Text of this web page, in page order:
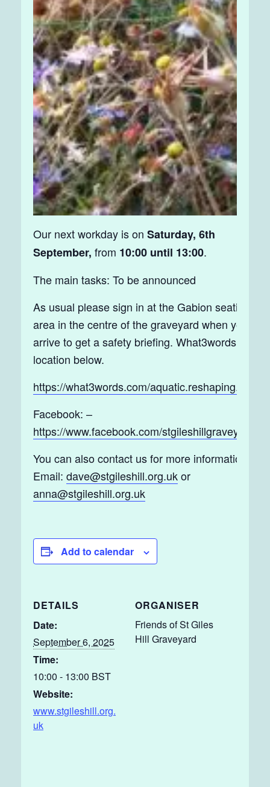
Our next workday is on Saturday, 6th
September, from 10:00 until 13:00.
The main tasks: To be announced
As usual please sign in at the Gabion seating
area in the centre of the graveyard when you
arrive to get a safety briefing. What3words
location below.
https://what3words.com/aquatic.reshaping.tickles
Facebook: –
https://www.facebook.com/stgileshillgraveyard/
You can also contact us for more information by
Email: dave@stgileshill.org.ukor
anna@stgileshill.org.uk
Add to calendar
DETAILS
Date:
September 6, 2025
Time:
10:00 - 13:00 BST
Website:
www.stgileshill.org.
uk
ORGANISER
Friends of St Giles
Hill Graveyard